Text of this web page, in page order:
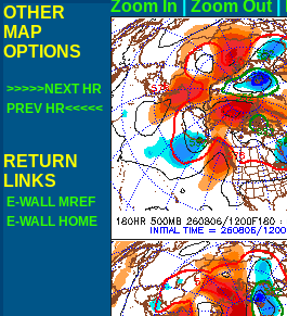
OTHER
MAP
OPTIONS
>>>>>NEXT HR
PREV HR<<<<<
RETURN
LINKS
E-WALL MREF
E-WALL HOME
Zoom In Zoom Out